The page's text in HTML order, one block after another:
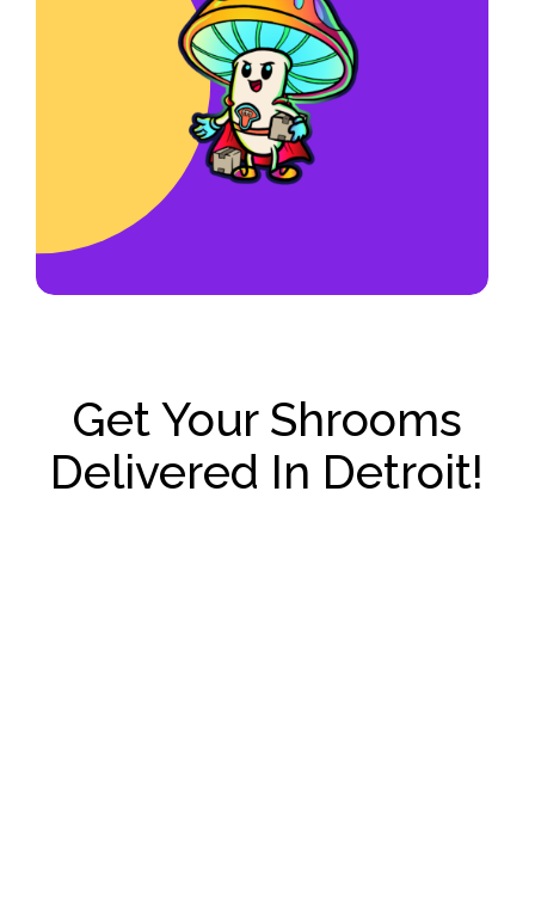
and have priority for new
opportunities such as becoming an
account manager or franchise
Get Your Shrooms
Delivered In Detroit!